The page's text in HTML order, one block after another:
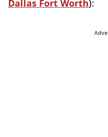
Dallas Fort Worth):